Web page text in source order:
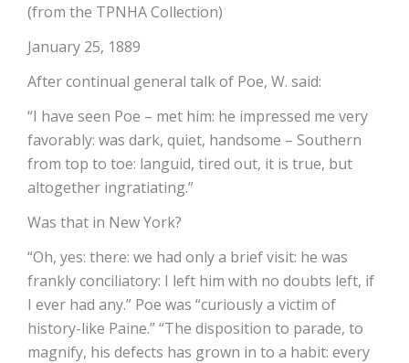
(from the TPNHA Collection)
January 25, 1889
After continual general talk of Poe, W. said:
“I have seen Poe – met him: he impressed me very
favorably: was dark, quiet, handsome – Southern
from top to toe: languid, tired out, it is true, but
altogether ingratiating.”
Was that in New York?
“Oh, yes: there: we had only a brief visit: he was
frankly conciliatory: I left him with no doubts left, if
I ever had any.” Poe was “curiously a victim of
history-like Paine.” “The disposition to parade, to
magnify, his defects has grown in to a habit: every